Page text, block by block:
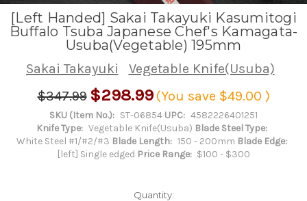
[Left Handed] Sakai Takayuki Kasumitogi
Buffalo Tsuba Japanese Chef's Kamagata-
Usuba(Vegetable) 195mm
Sakai Takayuki
Vegetable Knife(Usuba)
$347.99 $298.99 (You save $49.00 )
SKU (Item No.): ST-06854 UPC: 4582226401251
Knife Type: Vegetable Knife(Usuba) Blade Steel Type:
White Steel #1/#2/#3 Blade Length: 150 - 200mm Blade Edge:
[left] Single edged Price Range: $100 - $300
Quantity: